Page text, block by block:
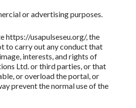
or advertising purposes.
https://usapulseseu.org/, the
to carry out any conduct that
interests, and rights of
Ltd.or third parties, or that
or overload the portal, or
preventthe normal use of the